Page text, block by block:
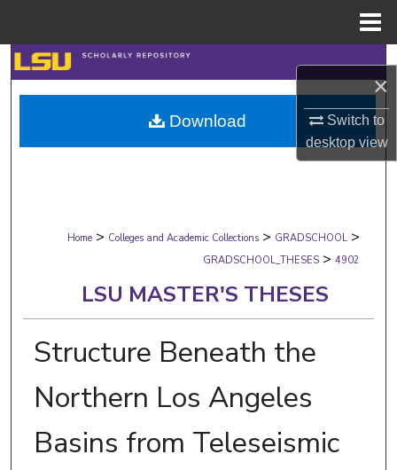
×
Switch to
desktopview
Search
Browse Collections
My Account
Digital Commons Network™
Home > Colleges and Academic Collections > GRADSCHOOL >
GRADSCHOOL_THESES > 4902
LSU MASTER'S THESES
Structure Beneath the
Northern Los Angeles
Basins from Teleseismic
Download